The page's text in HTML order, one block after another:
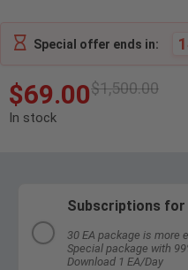
Special offer ends in:
$1,500.00
$69.00
In stock
Subscriptions for
30 EA package is more
Special package with
Download 1 EA/Day